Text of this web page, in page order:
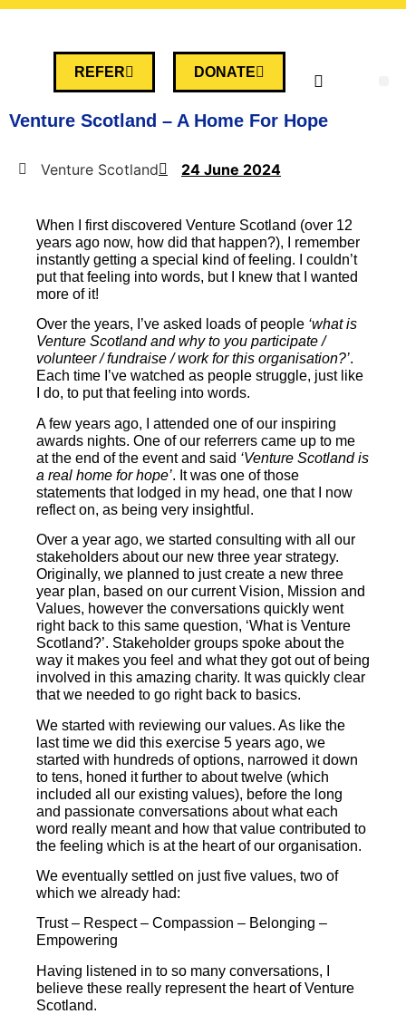
REFER DONATE
Venture Scotland – A Home For Hope
Venture Scotland 24 June 2024
When I first discovered Venture Scotland (over 12
years ago now, how did that happen?), I remember
instantly getting a special kind of feeling. I couldn’t
put that feeling into words, but I knew that I wanted
more of it!
Over the years, I’ve asked loads of people ‘what is
Venture Scotland and why to you participate /
volunteer / fundraise / work for this organisation?’.
Each time I’ve watched as people struggle, just like
I do, to put that feeling into words.
A few years ago, I attended one of our inspiring
awards nights. One of our referrers came up to me
at the end of the event and said ‘Venture Scotland is
a real home for hope’. It was one of those
statements that lodged in my head, one that I now
reflect on, as being very insightful.
Over a year ago, we started consulting with all our
stakeholders about our new three year strategy.
Originally, we planned to just create a new three
year plan, based on our current Vision, Mission and
Values, however the conversations quickly went
right back to this same question, ‘What is Venture
Scotland?’. Stakeholder groups spoke about the
way it makes you feel and what they got out of being
involved in this amazing charity. It was quickly clear
that we needed to go right back to basics.
We started with reviewing our values. As like the
last time we did this exercise 5 years ago, we
started with hundreds of options, narrowed it down
to tens, honed it further to about twelve (which
included all our existing values), before the long
and passionate conversations about what each
word really meant and how that value contributed to
the feeling which is at the heart of our organisation.
We eventually settled on just five values, two of
which we already had:
Trust – Respect – Compassion – Belonging –
Empowering
Having listened in to so many conversations, I
believe these really represent the heart of Venture
Scotland.